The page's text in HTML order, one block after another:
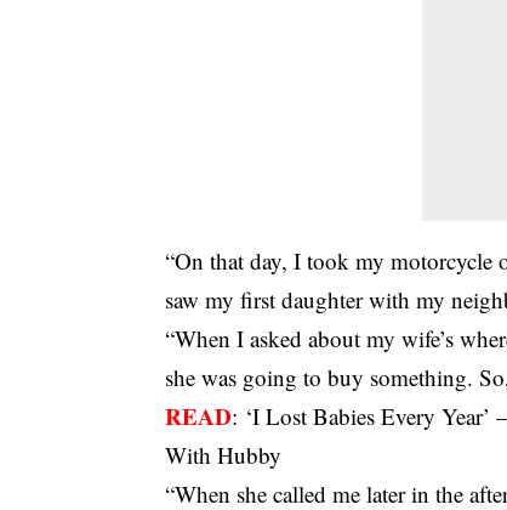
“On that day, I took my motorcycle
saw my first daughter with my
“When I asked about my wife’s
she was going to buy something.
READ: ‘I Lost Babies Every
With Hubby
“When she called me later in the